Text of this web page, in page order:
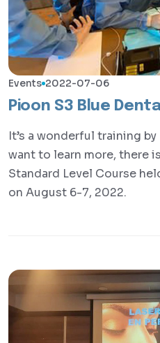
Events 2022-07-06
Pioon S3 Blue
It’s a wonderful training
want to learn more, there
Standard Level Course
on August 6-7, 2022.